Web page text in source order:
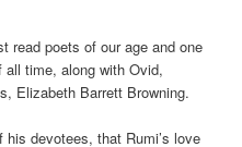
read poets of our age and one
time, along with Ovid,
Elizabeth Barrett Browning.
devotees, that Rumi’s love